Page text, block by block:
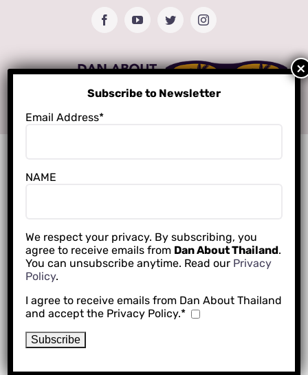
FacebookYouTubeTwitterInstagram
Subscribe to Newsletter
Email Address*
NAME
We respect your privacy. By subscribing, you
agree to receive emails from Dan About Thailand.
You can unsubscribe anytime. Read our Privacy
Policy.
I agree to receive emails from Dan About Thailand
and accept the Privacy Policy.*